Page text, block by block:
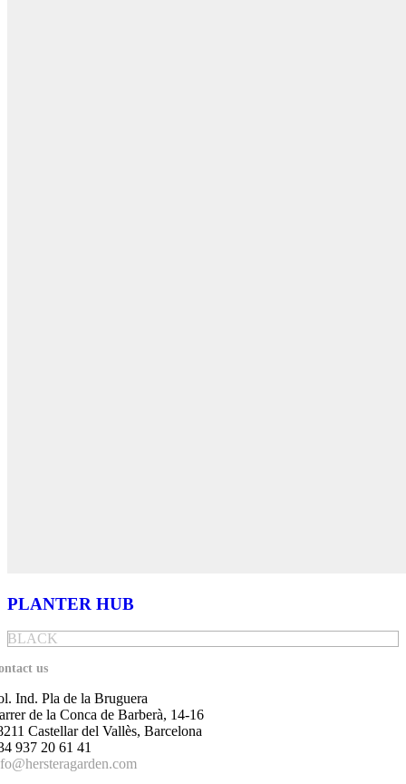
PLANTER HUB
BLACK
us
Ind. Pla de la Bruguera
de la Conca de Barberà, 14-16
Castellar del Vallès, Barcelona
937 20 61 41